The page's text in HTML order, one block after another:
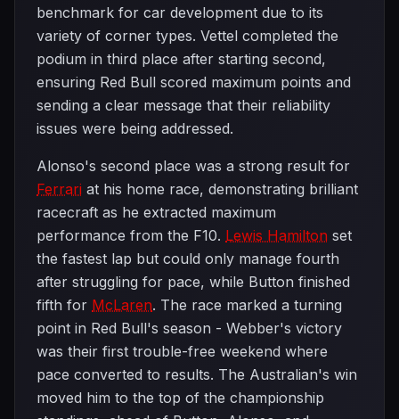
benchmark for car development due to its
variety of corner types. Vettel completed the
podium in third place after starting second,
ensuring Red Bull scored maximum points and
sending a clear message that their reliability
issues were being addressed.
Alonso's second place was a strong result for
Ferrari at his home race, demonstrating brilliant
racecraft as he extracted maximum
performance from the F10. Lewis Hamilton set
the fastest lap but could only manage fourth
after struggling for pace, while Button finished
fifth for McLaren. The race marked a turning
point in Red Bull's season - Webber's victory
was their first trouble-free weekend where
pace converted to results. The Australian's win
moved him to the top of the championship